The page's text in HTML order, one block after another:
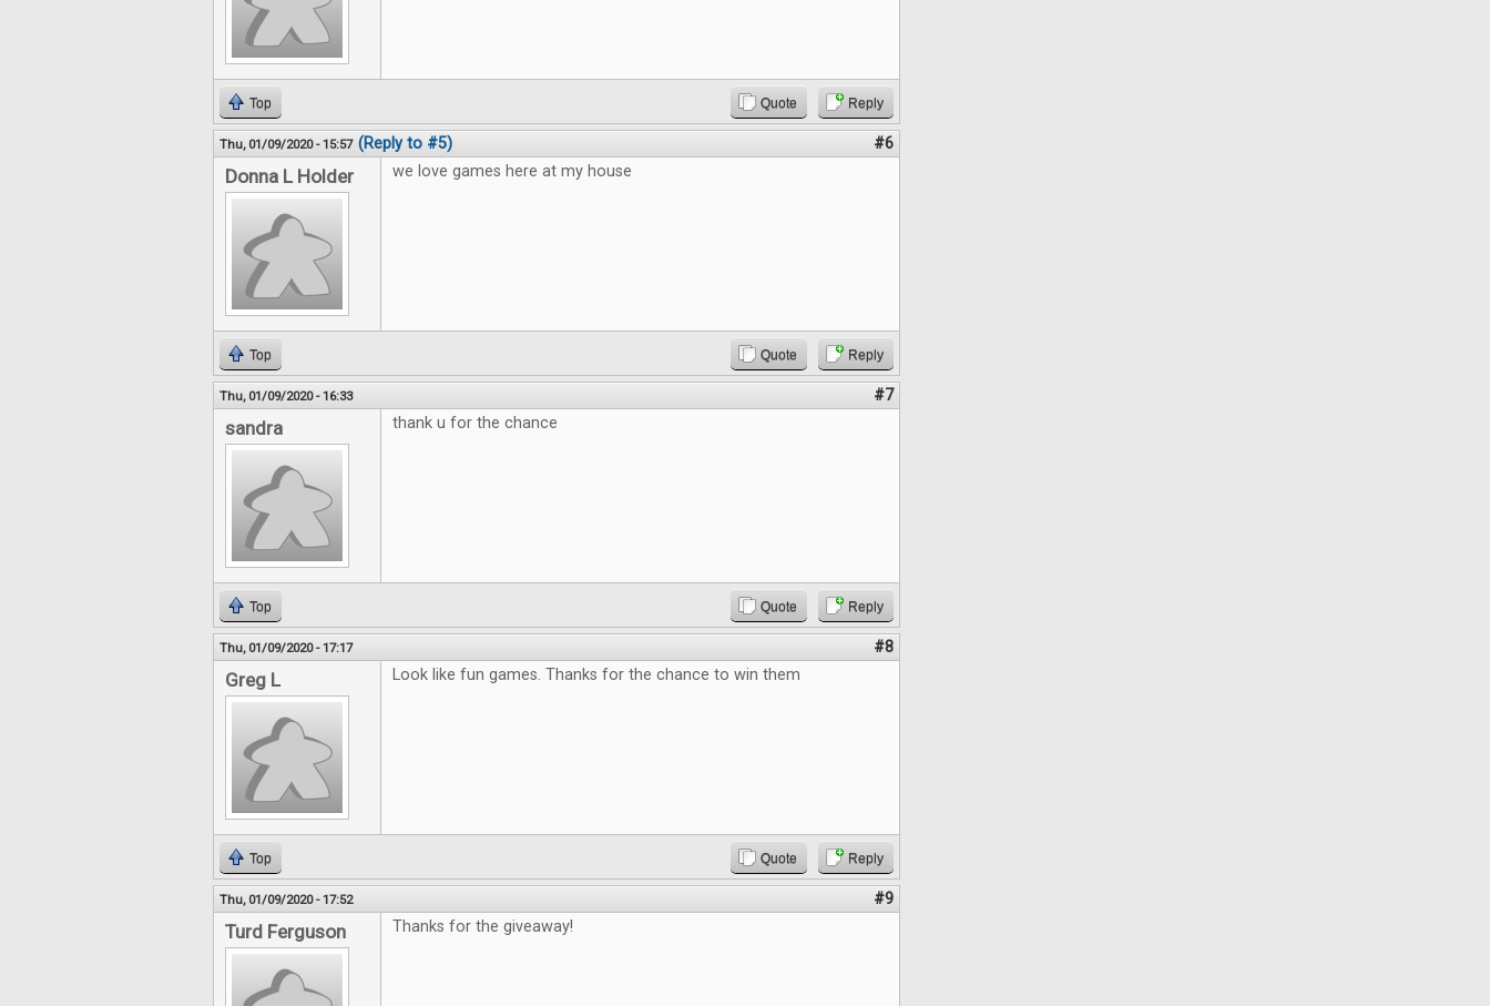
Top Quote Reply
Thu, 01/09/2020 - 15:57 (Reply to #5) #6
Donna L Holder we love games here at my house
Top Quote Reply
Thu, 01/09/2020 - 16:33 #7
sandra thank u for the chance
Top Quote Reply
Thu, 01/09/2020 - 17:17 #8
Greg L Look like fun games. Thanks for the chance to win them
Top Quote Reply
Thu, 01/09/2020 - 17:52 #9
Turd Ferguson Thanks for the giveaway!